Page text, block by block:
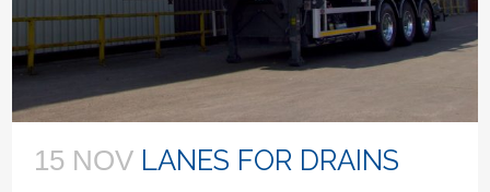
15 NOV LANES FOR DRAINS